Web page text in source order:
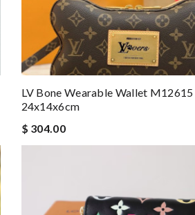
LV Bone Wearable Wallet M12615
24x14x6cm
$ 304.00